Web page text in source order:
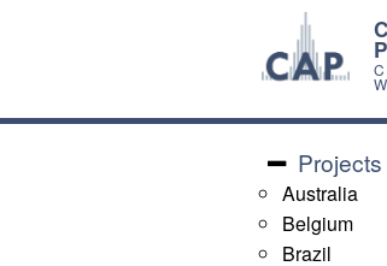
Projects
Australia
Belgium
Brazil